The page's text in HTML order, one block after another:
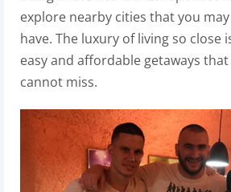
explore nearby cities that you
have. The luxury of living so close
easy and affordable getaways
cannot miss.